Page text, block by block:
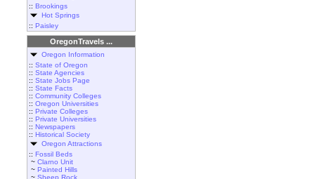
:: Brookings
Hot Springs
:: Paisley
OregonTravels ...
Oregon Information
:: State of Oregon
:: State Agencies
:: State Jobs Page
:: State Facts
:: Community Colleges
:: Oregon Universities
:: Private Colleges
:: Private Universities
:: Newspapers
:: Historical Society
Oregon Attractions
:: Fossil Beds
~ Clarno Unit
~ Painted Hills
~ Sheep Rock